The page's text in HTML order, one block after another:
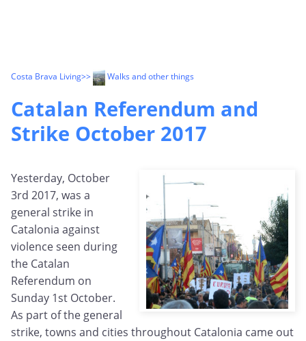
Costa Brava Living>> Walks and other things
Catalan Referendum and
Strike October 2017
Yesterday, October
3rd 2017, was a
general strike in
Catalonia against
violence seen during
the Catalan
Referendum on
Sunday 1st October.
As part of the general
strike, towns and cities throughout Catalonia came out